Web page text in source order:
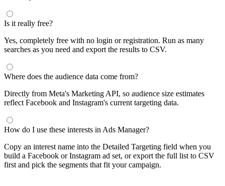
Is it really free?
Yes, completely free with no login or registration. Run as many
searches as you need and export the results to CSV.
Where does the audience data come from?
Directly from Meta's Marketing API, so audience size estimates
reflect Facebook and Instagram's current targeting data.
How do I use these interests in Ads Manager?
Copy an interest name into the Detailed Targeting field when you
build a Facebook or Instagram ad set, or export the full list to CSV
first and pick the segments that fit your campaign.